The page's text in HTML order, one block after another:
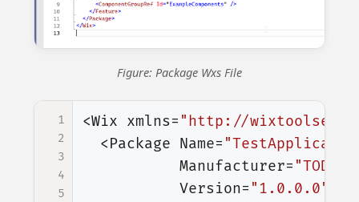
Figure: Package Wxs File
1
2
3
4
5
<Wix xmlns= "http://
<Package
Name=
Manufacturer= "TODO
Version= "1.0.0.0"